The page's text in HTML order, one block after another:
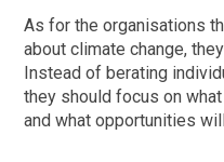
As for the organisations
about climate change,
Instead of berating
they should focus on
and what opportunities